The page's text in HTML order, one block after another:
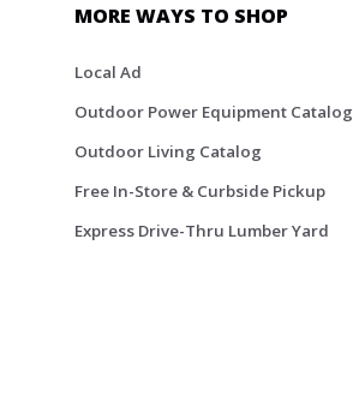
MORE WAYS TO SHOP
Local Ad
Outdoor Power Equipment Catalog
Outdoor Living Catalog
Free In-Store & Curbside Pickup
Express Drive-Thru Lumber Yard